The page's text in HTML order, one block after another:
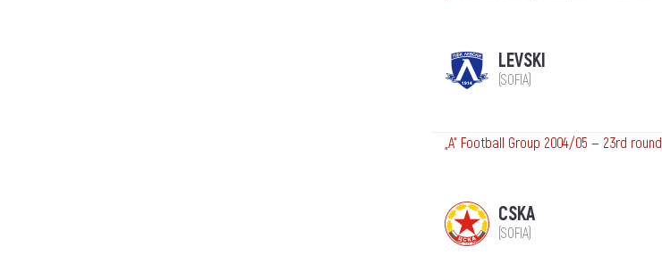
LEVSKI
(SOFIA)
„А“ Football Group 2004/05 — 23rd round
CSKA
(SOFIA)